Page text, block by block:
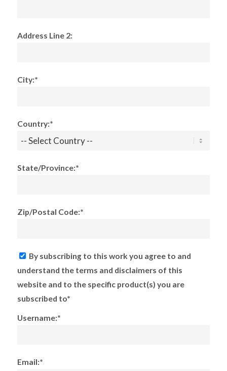
Address Line 2:
City:*
Country:*
State/Province:*
Zip/Postal Code:*
By subscribing to this work you agree to and
understand the terms and disclaimers of this
website and to the specific product(s) you are
subscribed to*
Username:*
Email:*